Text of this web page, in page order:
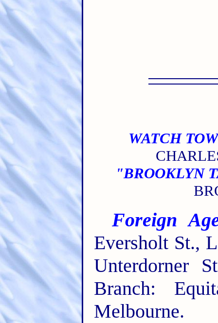
WATCH
"BROOKLYN
Foreign
Eversholt St.,
Unterdorner
Branch:
Melbourne.